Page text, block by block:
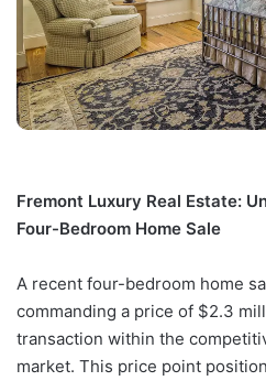
Fremont Luxury Real Estate:
Four-Bedroom Home Sale
A recent four-bedroom home
commanding a price of $2.3
transaction within the
market. This price point